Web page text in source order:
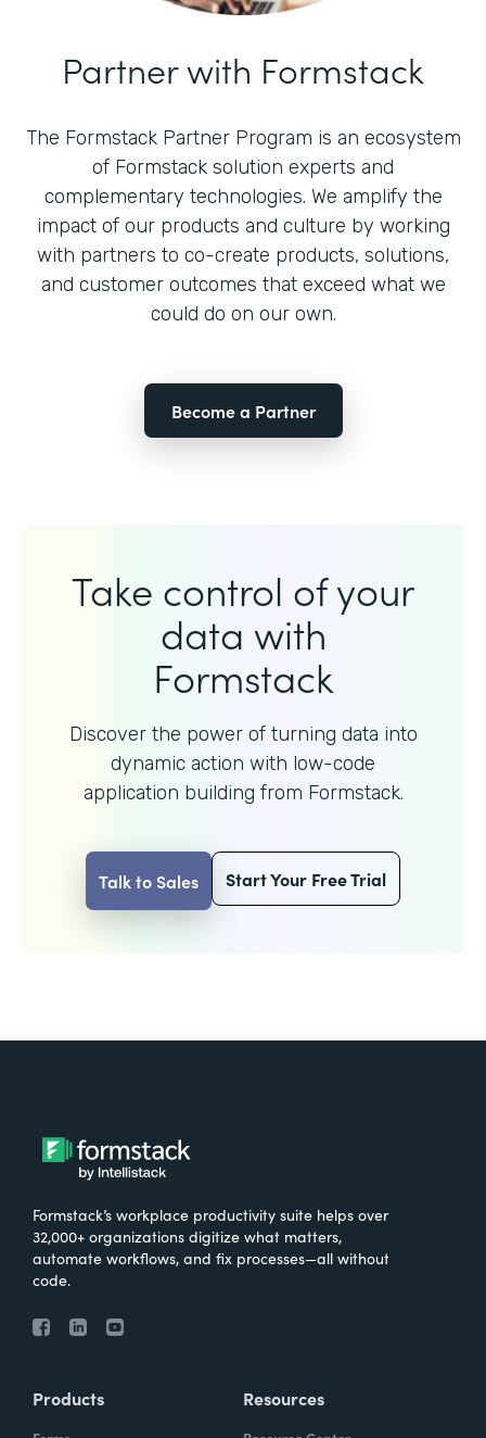
Partner with Formstack
The Formstack Partner Program is an ecosystem
of Formstack solution experts and
complementary technologies. We amplify the
impact of our products and culture by working
with partners to co-create products, solutions,
and customer outcomes that exceed what we
could do on our own.
Become a Partner
Take control of your
data with
Formstack
Discover the power of turning data into
dynamic action with low-code
application building from Formstack.
Talk to Sales Start Your Free Trial
Formstack’s workplace productivity suite helps over
32,000+ organizations digitize what matters,
automate workflows, and fix processes—all without
code.
Products Resources